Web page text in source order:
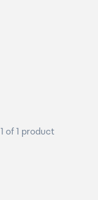
1 of 1 product